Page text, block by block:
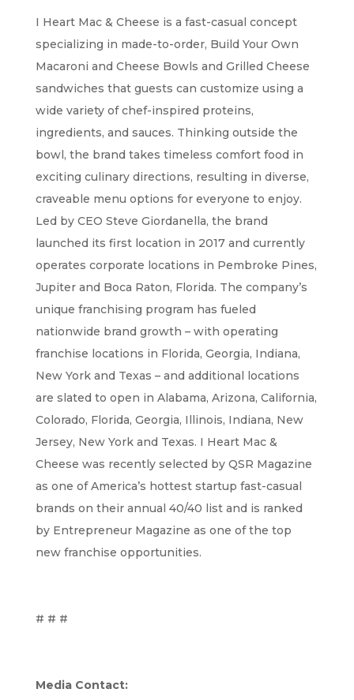
I Heart Mac & Cheese is a fast-casual concept
specializing in made-to-order, Build Your Own
Macaroni and Cheese Bowls and Grilled Cheese
sandwiches that guests can customize using a
wide variety of chef-inspired proteins,
ingredients, and sauces. Thinking outside the
bowl, the brand takes timeless comfort food in
exciting culinary directions, resulting in diverse,
craveable menu options for everyone to enjoy.
Led by CEO Steve Giordanella, the brand
launched its first location in 2017 and currently
operates corporate locations in Pembroke Pines,
Jupiter and Boca Raton, Florida. The company’s
unique franchising program has fueled
nationwide brand growth – with operating
franchise locations in Florida, Georgia, Indiana,
New York and Texas – and additional locations
are slated to open in Alabama, Arizona, California,
Colorado, Florida, Georgia, Illinois, Indiana, New
Jersey, New York and Texas. I Heart Mac &
Cheese was recently selected by QSR Magazine
as one of America’s hottest startup fast-casual
brands on their annual 40/40 list and is ranked
by Entrepreneur Magazine as one of the top
new franchise opportunities.
# # #
Media Contact: